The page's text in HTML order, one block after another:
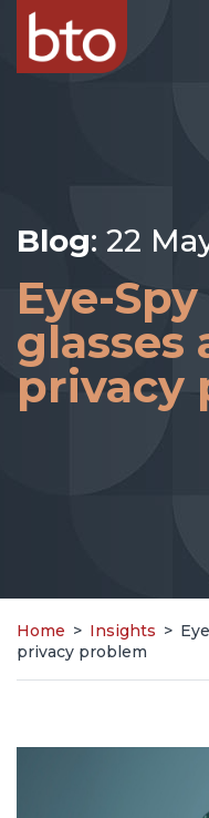
Blog: 22
Eye-
glasses
privacy
Home > Insights >
privacy problem